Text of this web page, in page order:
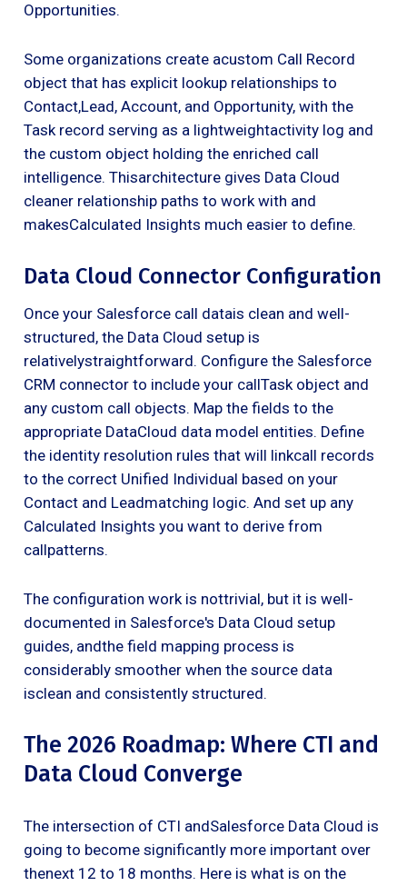
Opportunities.
Some organizations create acustom Call Record
object that has explicit lookup relationships to
Contact,Lead, Account, and Opportunity, with the
Task record serving as a lightweightactivity log and
the custom object holding the enriched call
intelligence. Thisarchitecture gives Data Cloud
cleaner relationship paths to work with and
makesCalculated Insights much easier to define.
Data Cloud Connector Configuration
Once your Salesforce call datais clean and well-
structured, the Data Cloud setup is
relativelystraightforward. Configure the Salesforce
CRM connector to include your callTask object and
any custom call objects. Map the fields to the
appropriate DataCloud data model entities. Define
the identity resolution rules that will linkcall records
to the correct Unified Individual based on your
Contact and Leadmatching logic. And set up any
Calculated Insights you want to derive from
callpatterns.
The configuration work is nottrivial, but it is well-
documented in Salesforce's Data Cloud setup
guides, andthe field mapping process is
considerably smoother when the source data
isclean and consistently structured.
The 2026 Roadmap: Where CTI and
Data Cloud Converge
The intersection of CTI andSalesforce Data Cloud is
going to become significantly more important over
thenext 12 to 18 months. Here is what is on the